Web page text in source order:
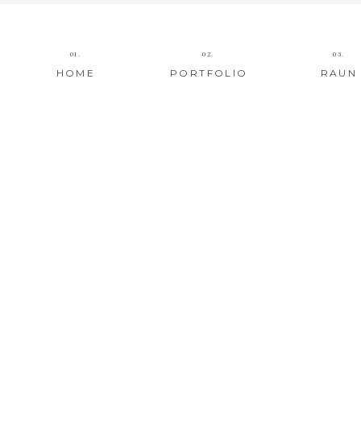
PORTFOLIO
HOME
02.
01. 03.
RAUN